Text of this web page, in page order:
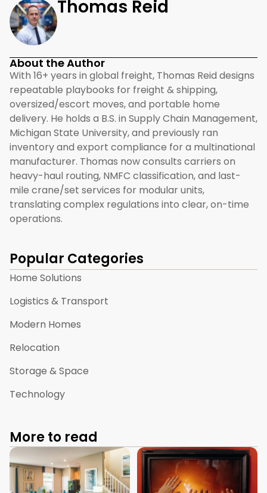
Thomas Reid
About the Author
With 16+ years in global freight, Thomas Reid designs
repeatable playbooks for freight & shipping,
oversized/escort moves, and portable home
delivery. He holds a B.S. in Supply Chain Management,
Michigan State University, and previously ran
inventory and export compliance for a multinational
manufacturer. Thomas now consults carriers on
heavy-haul routing, NMFC classification, and last-
mile crane/set services for modular units,
translating complex regulations into clear, on-time
operations.
Popular Categories
Home Solutions
Logistics & Transport
Modern Homes
Relocation
Storage & Space
Technology
More to read